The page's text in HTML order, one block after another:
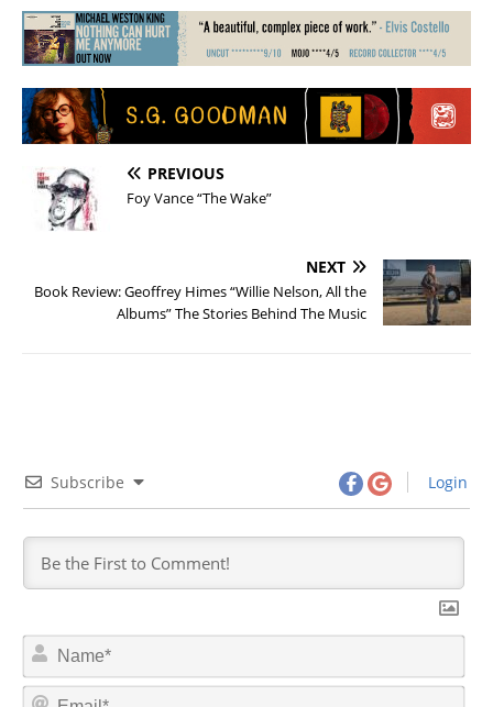
PREVIOUS
Foy Vance “The Wake”
NEXT
Book Review: Geoffrey Himes “Willie Nelson, All the
Albums” The Stories Behind The Music
Subscribe Login
N
m
E